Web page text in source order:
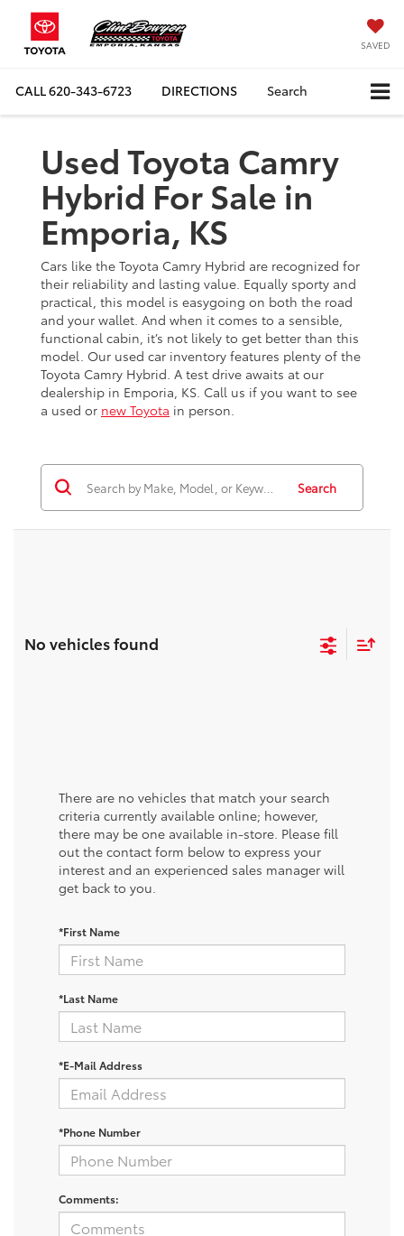
SAVED
CALL620-343-6723 DIRECTIONS Search
Used Toyota Camry
Hybrid For Sale in
Emporia, KS
Cars like the Toyota Camry Hybrid are recognized for
their reliability and lasting value. Equally sporty and
practical, this model is easygoing on both the road
and your wallet. And when it comes to a sensible,
functional cabin, it’s not likely to get better than this
model. Our used car inventory features plenty of the
Toyota Camry Hybrid. A test drive awaits at our
dealership in Emporia, KS. Call us if you want to see
a used or new Toyota in person.
Search
No vehicles found
There are no vehicles that match your search
criteria currently available online; however,
there may be one available in-store. Please fill
out the contact form below to express your
interest and an experienced sales manager will
get back to you.
*First Name
*Last Name
*E-Mail Address
*Phone Number
Comments: